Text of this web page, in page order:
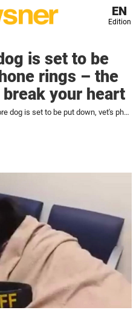
EN
Edition
is set to be
rings – the
your heart
Seconds before dog is set to be put down, vet's phone rings – the conversation will break your heart